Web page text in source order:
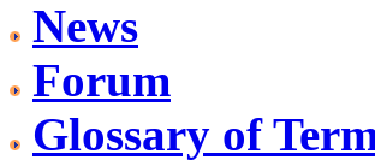
News
Forum
Glossary of